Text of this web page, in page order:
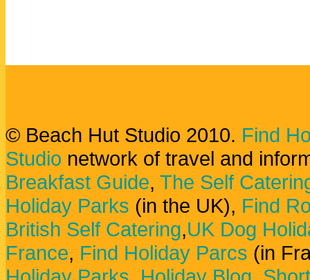
© Beach Hut Studio 2010. Find
Studio network of travel and
Breakfast Guide, The Self
Holiday Parks (in the UK), Find
British Self Catering,UK Dog
France, Find Holiday Parcs (in